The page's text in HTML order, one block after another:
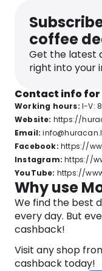
coffee
Get the latest
right into your
Contact info
Working hours: I-V:
Website: https://
Email:
Facebook: https://
Instagram:https://
YouTube: https://
Why use
We find the best
every day. But
cashback!
Visit any shop
cashback today!